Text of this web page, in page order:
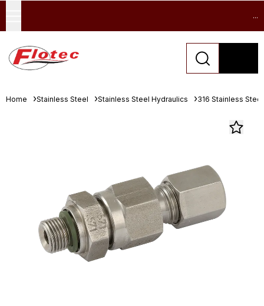
...
Home Stainless Steel Stainless Steel Hydraulics 316 Stainless